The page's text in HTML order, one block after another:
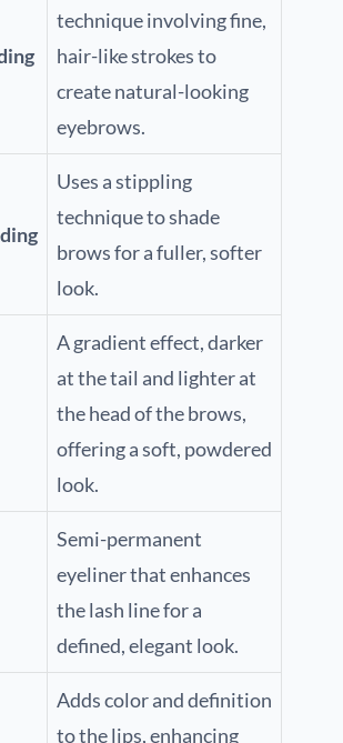
technique involving fine,
hair-like strokes to
create natural-looking
eyebrows.
Uses a stippling
technique to shade
brows for a fuller, softer
look.
A gradient effect, darker
at the tail and lighter at
the head of the brows,
offering a soft, powdered
look.
Semi-permanent
eyeliner that enhances
the lash line for a
defined, elegant look.
Adds color and definition
to the lips, enhancing